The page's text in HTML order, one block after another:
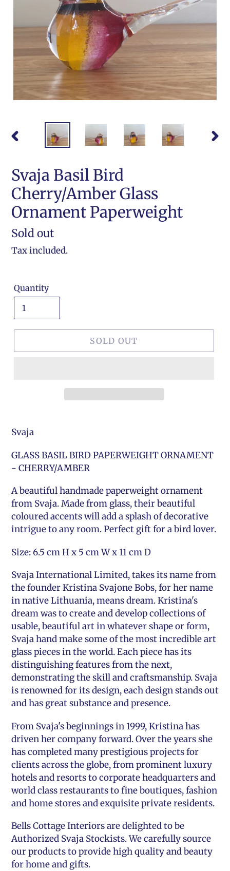
PREVIOUS
Svaja Basil Bird
Cherry/Amber Glass
Ornament Paperweight
Regular
price
Sold out
Tax included.
Quantity
SOLD OUT
Svaja
GLASS BASIL BIRD PAPERWEIGHT ORNAMENT
- CHERRY/AMBER
A beautiful handmade paperweight ornament
from Svaja. Made from glass, their beautiful
coloured accents will add a splash of decorative
intrigue to any room. Perfect gift for a bird lover.
Size: 6.5 cm H x 5 cm W x 11 cm D
Svaja International Limited, takes its name from
the founder Kristina Svajone Bobs, for her name
in native Lithuania, means dream. Kristina's
dream was to create and develop collections of
usable, beautiful art in whatever shape or form,
Svaja hand make some of the most incredible art
glass pieces in the world. Each piece has its
distinguishing features from the next,
demonstrating the skill and craftsmanship. Svaja
is renowned for its design, each design stands out
and has great substance and presence.
From Svaja's beginnings in 1999, Kristina has
driven her company forward. Over the years she
has completed many prestigious projects for
clients across the globe, from prominent luxury
hotels and resorts to corporate headquarters and
world class restaurants to fine boutiques, fashion
and home stores and exquisite private residents.
Bells Cottage Interiorsare delighted to be
Authorized Svaja Stockists. We carefully source
our products to provide high quality and beauty
for home and gifts.